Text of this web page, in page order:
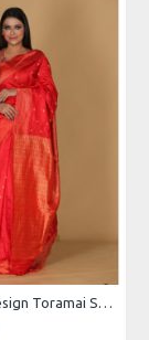
Mousumi Design Toramai Small Buta Red Saree